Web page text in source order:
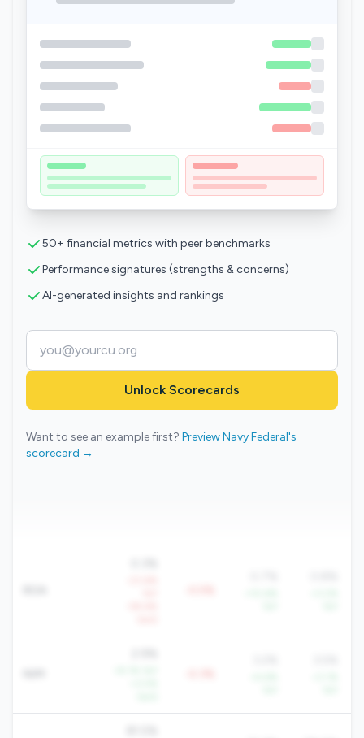
50+ financial metrics with peer benchmarks
Performance signatures (strengths & concerns)
AI-generated insights and rankings
Unlock Scorecards
Want to see an example first? Preview Navy Federal's
scorecard →